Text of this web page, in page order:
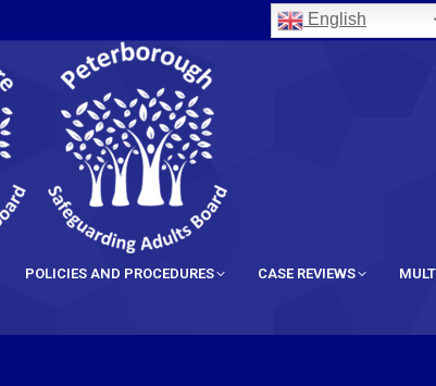
English
POLICIES AND PROCEDURES CASE REVIEWS